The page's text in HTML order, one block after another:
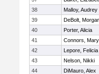
38
Malloy, Audrey
39
DeBolt,
40
Porter, Alicia
41
Connors, Mary
42
Lepore, Felicia
43
Nelson, Nikki
44
DiMauro, Alex